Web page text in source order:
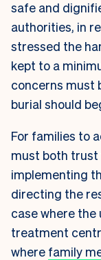
safe and
authorities, in
stressed the
kept to a
concerns must
burial should
For families to
must both
implementing
directing the
case where
treatment
where family